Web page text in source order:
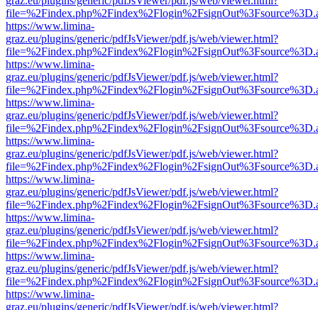
https://www.limina-
graz.eu/plugins/generic/pdfJsViewer/pdf.js/web/viewer.html?
https://www.limina-
graz.eu/plugins/generic/pdfJsViewer/pdf.js/web/viewer.html?
https://www.limina-
graz.eu/plugins/generic/pdfJsViewer/pdf.js/web/viewer.html?
https://www.limina-
graz.eu/plugins/generic/pdfJsViewer/pdf.js/web/viewer.html?
https://www.limina-
graz.eu/plugins/generic/pdfJsViewer/pdf.js/web/viewer.html?
https://www.limina-
graz.eu/plugins/generic/pdfJsViewer/pdf.js/web/viewer.html?
https://www.limina-
graz.eu/plugins/generic/pdfJsViewer/pdf.js/web/viewer.html?
https://www.limina-
graz.eu/plugins/generic/pdfJsViewer/pdf.js/web/viewer.html?